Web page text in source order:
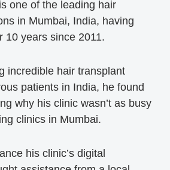
one of the leading hair
in Mumbai, India, having
10 years since 2011.
incredible hair transplant
patients in India, he found
why his clinic wasn’t as busy
clinics in Mumbai.
his clinic’s digital